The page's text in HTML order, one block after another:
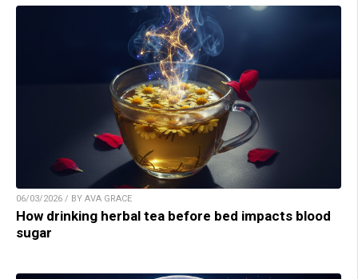
06/03/2026 / BY AVA GRACE
How drinking herbal tea before bed impacts blood
sugar